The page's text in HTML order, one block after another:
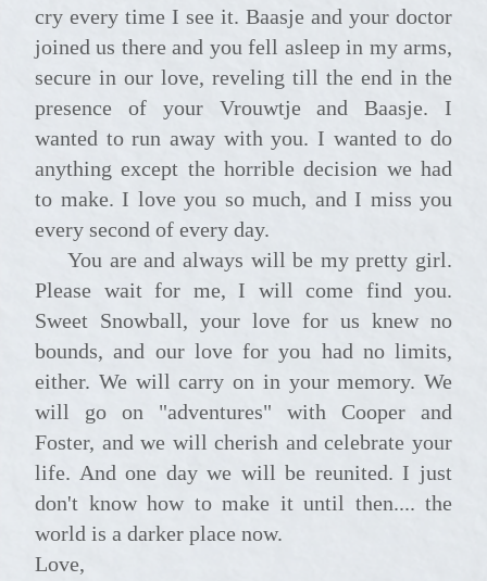
cry every time I see it. Baasje and your doctor
joined us there and you fell asleep in my arms,
secure in our love, reveling till the end in the
presence of your Vrouwtje and Baasje. I
wanted to run away with you. I wanted to do
anything except the horrible decision we had
to make. I love you so much, and I miss you
every second of every day.
You are and always will be my pretty girl.
Please wait for me, I will come find you.
Sweet Snowball, your love for us knew no
bounds, and our love for you had no limits,
either. We will carry on in your memory. We
will go on "adventures" with Cooper and
Foster, and we will cherish and celebrate your
life. And one day we will be reunited. I just
don't know how to make it until then.... the
world is a darker place now.
Love,